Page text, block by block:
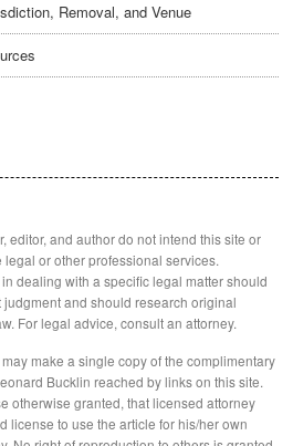
Removal, and Venue
editor, and author do not intend this site or
or other professional services.
dealing with a specific legal matter should
and should research original
For legal advice, consult an attorney.
make a single copy of the complimentary
Bucklin reached by links on this site.
otherwise granted, that licensed attorney
license to use the article for his/her own